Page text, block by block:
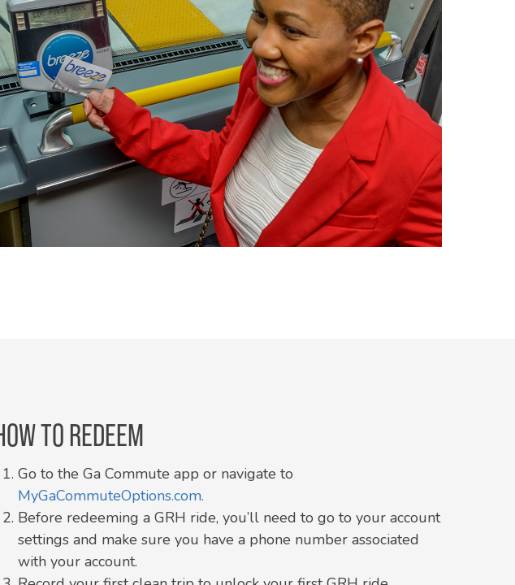
TO REDEEM
Go to the Ga Commute app or navigate to
MyGaCommuteOptions.com.
Before redeeming a GRH ride, you’ll need to go to your account
settings and make sure you have a phone number associated
with your account.